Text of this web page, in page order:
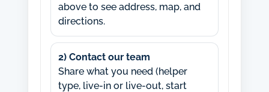
above to see address, map, and
directions.
2) Contact our team
Share what you need (helper
type, live-in or live-out, start